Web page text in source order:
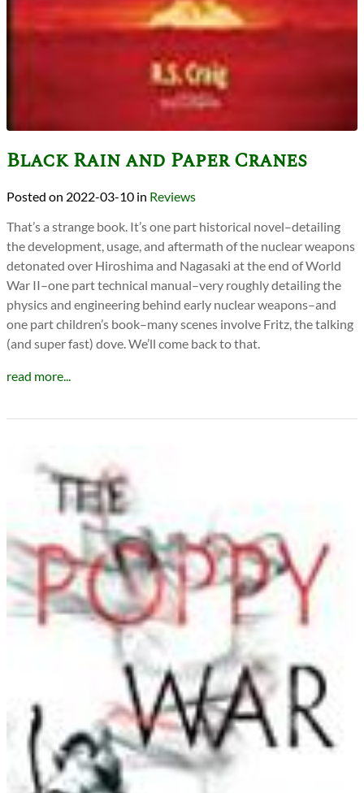
Black Rain and Paper Cranes
2022-03-10 in Reviews
That’s a strange book. It’s one part historical novel–detailing
the development, usage, and aftermath of the nuclear weapons
detonated over Hiroshima and Nagasaki at the end of World
War II–one part technical manual–very roughly detailing the
physics and engineering behind early nuclear weapons–and
one part children’s book–many scenes involve Fritz, the talking
(and super fast) dove. We’ll come back to that.
read more...